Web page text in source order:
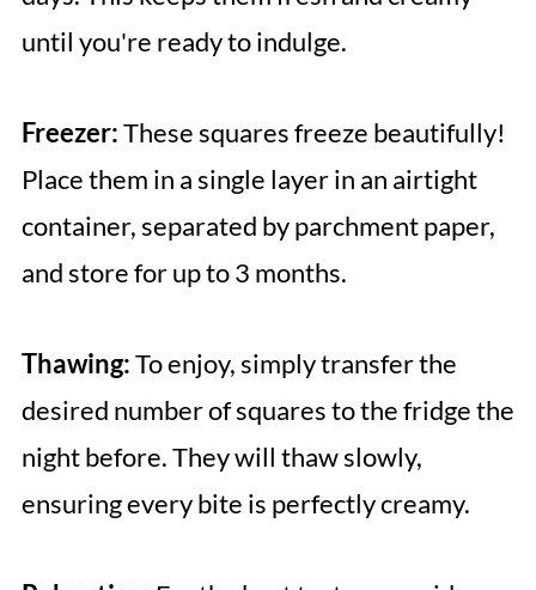
until you're ready to indulge.
Freezer:These squares freeze beautifully!
Place them in a single layer in an airtight
container, separated by parchment paper,
and store for up to 3 months.
Thawing:To enjoy, simply transfer the
desired number of squares to the fridge the
night before. They will thaw slowly,
ensuring every bite is perfectly creamy.